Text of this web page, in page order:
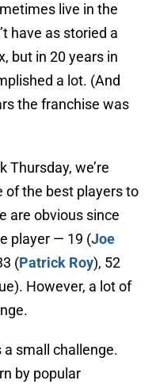
live in the
have as storied a
but in 20 years in
a lot. (And
the franchise was
Thursday, we’re
of the best players to
are obvious since
player — 19 (Joe
(Patrick Roy), 52
However, a lot of
small challenge.
by popular